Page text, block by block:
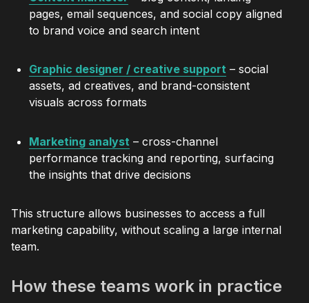
pages, email sequences, and social copy aligned
to brand voice and search intent
Graphic designer / creative support – social
assets, ad creatives, and brand-consistent
visuals across formats
Marketing analyst – cross-channel
performance tracking and reporting, surfacing
the insights that drive decisions
This structure allows businesses to access a full
marketing capability, without scaling a large internal
team.
How these teams work in practice